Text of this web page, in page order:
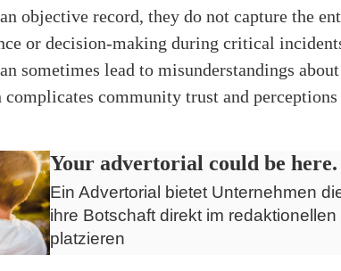
objective record, they do not capture the
or decision-making during critical
sometimes lead to misunderstandings
complicates community trust and
Your advertorial could be here.
Ein Advertorial bietet Unternehmen
ihre Botschaft direkt im redaktionellen
platzieren